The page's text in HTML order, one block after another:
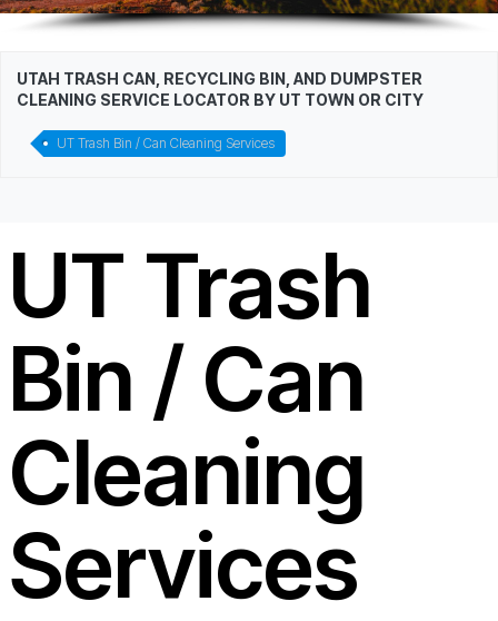
UTAH TRASH CAN, RECYCLING BIN, AND DUMPSTER
CLEANING SERVICE LOCATOR BY UT TOWN OR CITY
UT Trash Bin / Can Cleaning Services
UT Trash
Bin / Can
Cleaning
Services